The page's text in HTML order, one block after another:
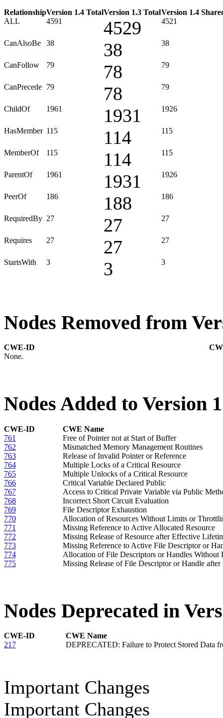
RelationshipVersion 1.4 TotalVersion 1.3 TotalVersion 1.4
ALL
4591 4529 4521
CanAlsoBe 38 38 38
CanFollow 79 78 79
CanPrecede 79 78 79
ChildOf 1961 1931 1926
HasMember 115 114 115
MemberOf 115 114 115
ParentOf 1961 1931 1926
PeerOf 186 188 186
RequiredBy 27 27 27
Requires 27 27 27
StartsWith 3 3 3
Nodes Removed from
CWE-ID
None.
Nodes Added to Version
CWE-ID
CWE Name
761
Free of Pointer not at Start of Buffer
762
Mismatched Memory Management Routines
763
Release of Invalid Pointer or Reference
764
Multiple Locks of a Critical Resource
765
Multiple Unlocks of a Critical Resource
766
Critical Variable Declared Public
767
Access to Critical Private Variable via Public
768
Incorrect Short Circuit Evaluation
769
File Descriptor Exhaustion
770
Allocation of Resources Without Limits or
771
Missing Reference to Active Allocated Resource
772
Missing Release of Resource after Effective
773
Missing Reference to Active File Descriptor or
774
Allocation of File Descriptors or Handles
775
Missing Release of File Descriptor or Handle
Nodes Deprecated in
CWE-ID
CWE Name
217
DEPRECATED: Failure to Protect Stored Data
Important Changes
Important Changes